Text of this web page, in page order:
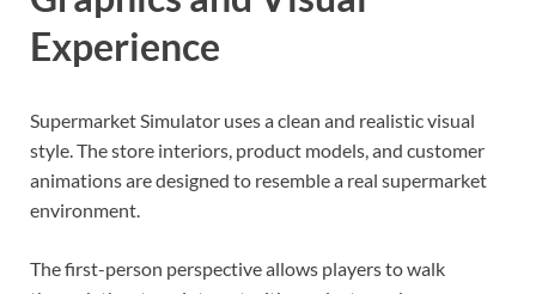
Experience
Supermarket Simulator uses a clean and realistic visual
style. The store interiors, product models, and customer
animations are designed to resemble a real supermarket
environment.
The first-person perspective allows players to walk